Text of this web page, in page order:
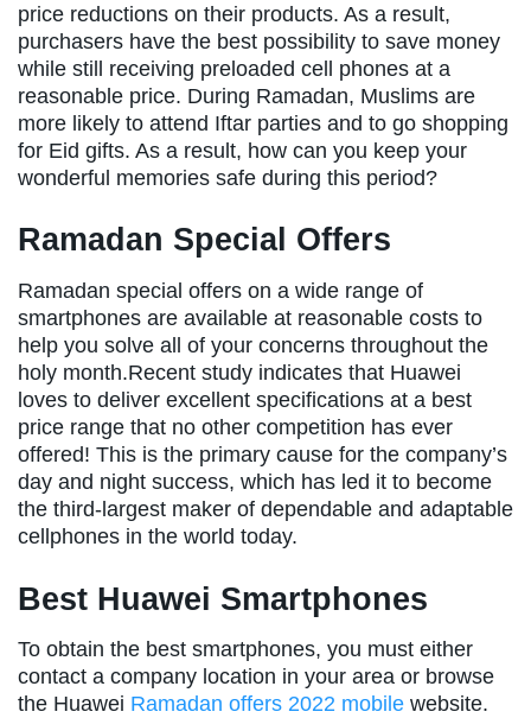
price reductions on their products. As a result,
purchasers have the best possibility to save money
while still receiving preloaded cell phones at a
reasonable price. During Ramadan, Muslims are
more likely to attend Iftar parties and to go shopping
for Eid gifts. As a result, how can you keep your
wonderful memories safe during this period?
Ramadan Special Offers
Ramadan special offers on a wide range of
smartphones are available at reasonable costs to
help you solve all of your concerns throughout the
holy month.Recent study indicates that Huawei
loves to deliver excellent specifications at a best
price range that no other competition has ever
offered! This is the primary cause for the company’s
day and night success, which has led it to become
the third-largest maker of dependable and adaptable
cellphones in the world today.
Best Huawei Smartphones
To obtain the best smartphones, you must either
contact a company location in your area or browse
the Huawei Ramadan offers 2022 mobile website.